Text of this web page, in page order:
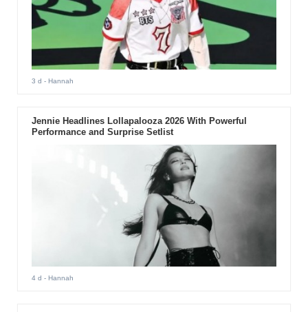
3 d - Hannah
Jennie Headlines Lollapalooza 2026 With Powerful
Performance and Surprise Setlist
4 d - Hannah